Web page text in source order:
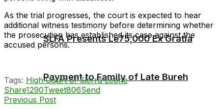
SLFA Presents Le75,000 Ex Gratia
Payment to Family of Late Bureh
As the trial progresses, the court is expected to hear
additional witness testimony before determining whether
the prosecution has established its case against the
accused persons.
Tags: High Court of Sierra Leone
Share1290Tweet806Send
Previous Post